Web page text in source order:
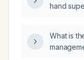
hand
What is